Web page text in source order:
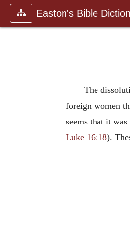
Easton's Bible
The
foreign women
seems that it
Luke 16:18).